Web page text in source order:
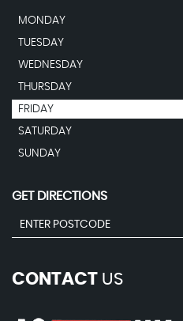
MONDAY
TUESDAY
WEDNESDAY
THURSDAY
FRIDAY
SATURDAY
SUNDAY
GET DIRECTIONS
CONTACT US